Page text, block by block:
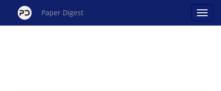
Paper Digest